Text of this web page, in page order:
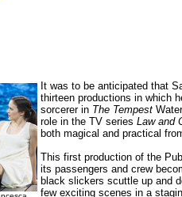
It was to be anticipated that
thirteen productions in which
sorcerer in The Tempest
role in the TV series Law and
both magical and practical
This first production of the
its passengers and crew
black slickers scuttle up and
few exciting scenes in a